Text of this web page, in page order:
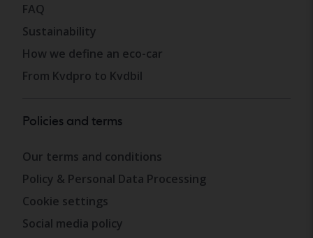
FAQ
Sustainability
How we define an eco-car
From Kvdpro to Kvdbil
Policies and terms
Our terms and conditions
Policy & Personal Data Processing
Cookie settings
Social media policy